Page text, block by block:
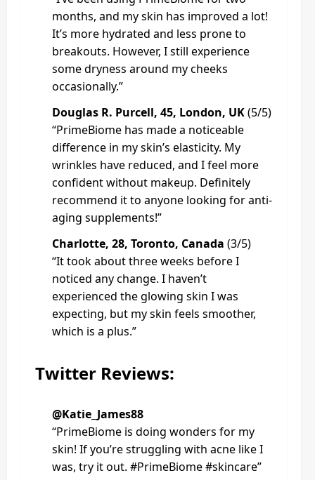
months, and my skin has improved a lot!
It’s more hydrated and less prone to
breakouts. However, I still experience
some dryness around my cheeks
occasionally.”
Douglas R. Purcell, 45, London, UK(5/5)
“PrimeBiome has made a noticeable
difference in my skin’s elasticity. My
wrinkles have reduced, and I feel more
confident without makeup. Definitely
recommend it to anyone looking for anti-
aging supplements!”
Charlotte, 28, Toronto, Canada (3/5)
“It took about three weeks before I
noticed any change. I haven’t
experienced the glowing skin I was
expecting, but my skin feels smoother,
which is a plus.”
Twitter Reviews:
@Katie_James88
“PrimeBiome is doing wonders for my
skin! If you’re struggling with acne like I
was, try it out. #PrimeBiome #skincare”